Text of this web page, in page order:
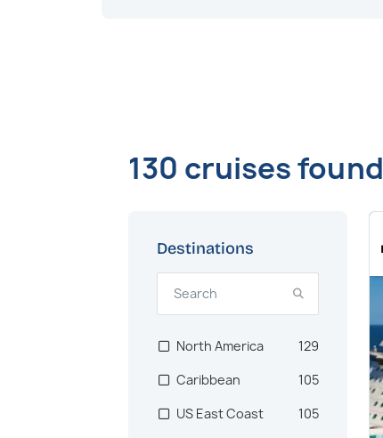
130 cruises found
Destinations
Caribbean 105
North America 129
US East Coast
105